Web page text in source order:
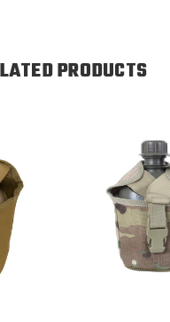
PRODUCTS